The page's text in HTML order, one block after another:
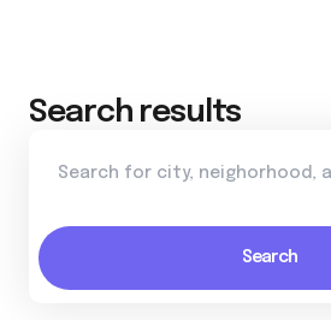
Search results